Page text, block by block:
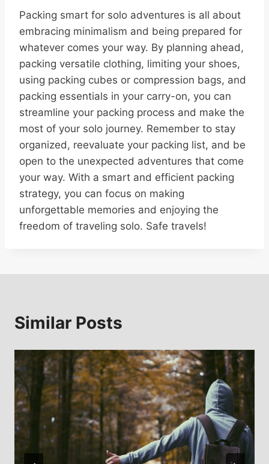
Packing smart for solo adventures is all about
embracing minimalism and being prepared for
whatever comes your way. By planning ahead,
packing versatile clothing, limiting your shoes,
using packing cubes or compression bags, and
packing essentials in your carry-on, you can
streamline your packing process and make the
most of your solo journey. Remember to stay
organized, reevaluate your packing list, and be
open to the unexpected adventures that come
your way. With a smart and efficient packing
strategy, you can focus on making
unforgettable memories and enjoying the
freedom of traveling solo. Safe travels!
Similar Posts